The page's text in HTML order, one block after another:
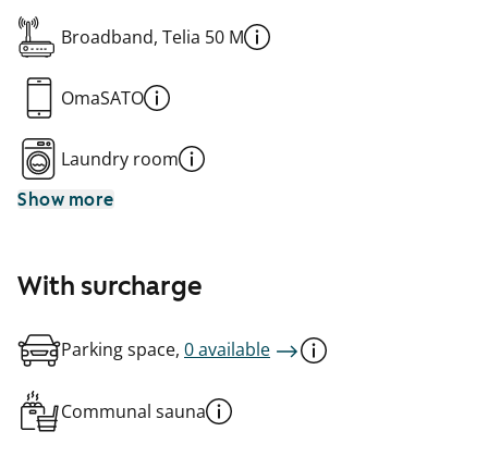
Broadband, Telia 50 M
OmaSATO
Laundry room
Show more
With surcharge
Parking space, 0 available
Communal sauna